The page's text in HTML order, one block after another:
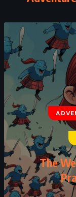
The
Timeline –